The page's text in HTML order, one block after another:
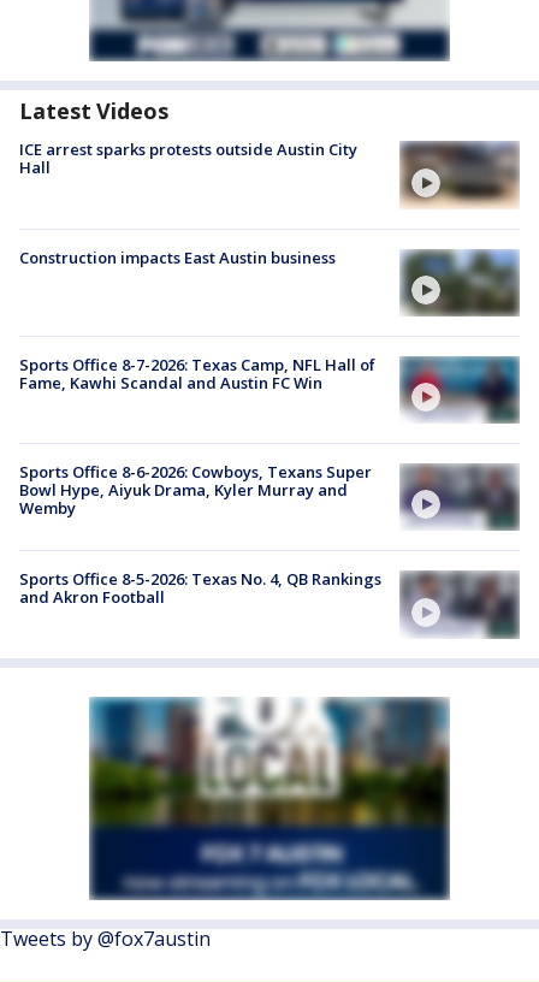
Latest Videos
ICE arrest sparks protests outside Austin City
Hall
Construction impacts East Austin business
Sports Office 8-7-2026: Texas Camp, NFL Hall of
Fame, Kawhi Scandal and Austin FC Win
Sports Office 8-6-2026: Cowboys, Texans Super
Bowl Hype, Aiyuk Drama, Kyler Murray and
Wemby
Sports Office 8-5-2026: Texas No. 4, QB Rankings
and Akron Football
Tweets by @fox7austin